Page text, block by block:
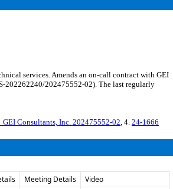
services. Amends an on-call contract with GEI
202262240/202475552-02). The last regularly
Consultants, Inc. 202475552-02, 4. 24-1666
Meeting Details Video